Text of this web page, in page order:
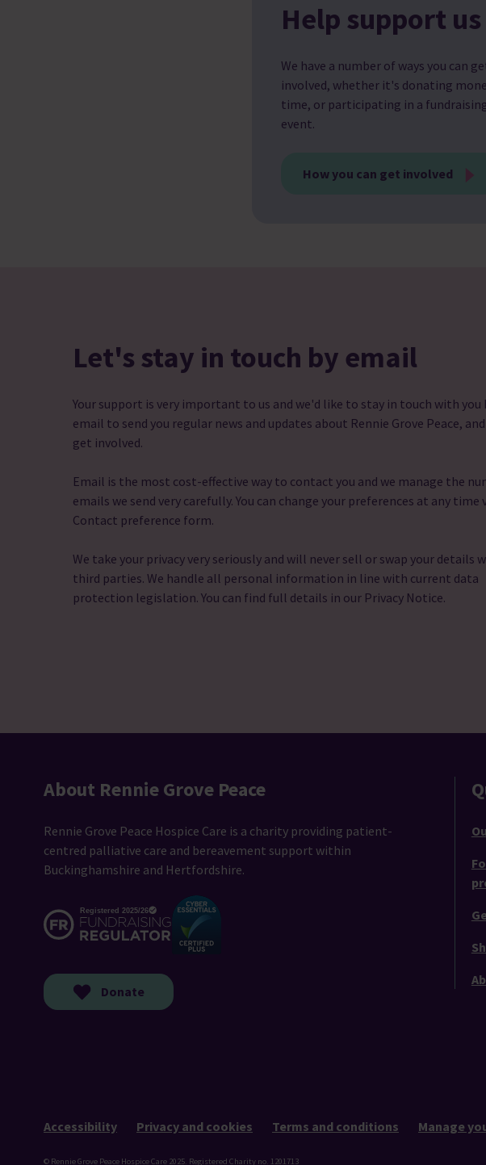
Help support us
We have a number of ways you can
involved, whether it's donating
time, or participating in a
event.
How you can get involved
Let's stay in touch by email
Your support is very important to us and we'd like to stay in touch with you
email to send you regular news and updates about Rennie Grove Peace,
get involved.
Email is the most cost-effective way to contact you and we manage the
emails we send very carefully. You can change your preferences at any time
Contact preference form.
We take your privacy very seriously and will never sell or swap your details
third parties. We handle all personal information in line with current data
protection legislation. You can find full details in our Privacy Notice.
About Rennie Grove Peace
Rennie Grove Peace Hospice Care is a charity providing patient-
centred palliative care and bereavement support within
Buckinghamshire and Hertfordshire.
Donate
Accessibility Privacy and cookies Terms and conditions Manage
© Rennie Grove Peace Hospice Care 2025. Registered Charity no. 1201713